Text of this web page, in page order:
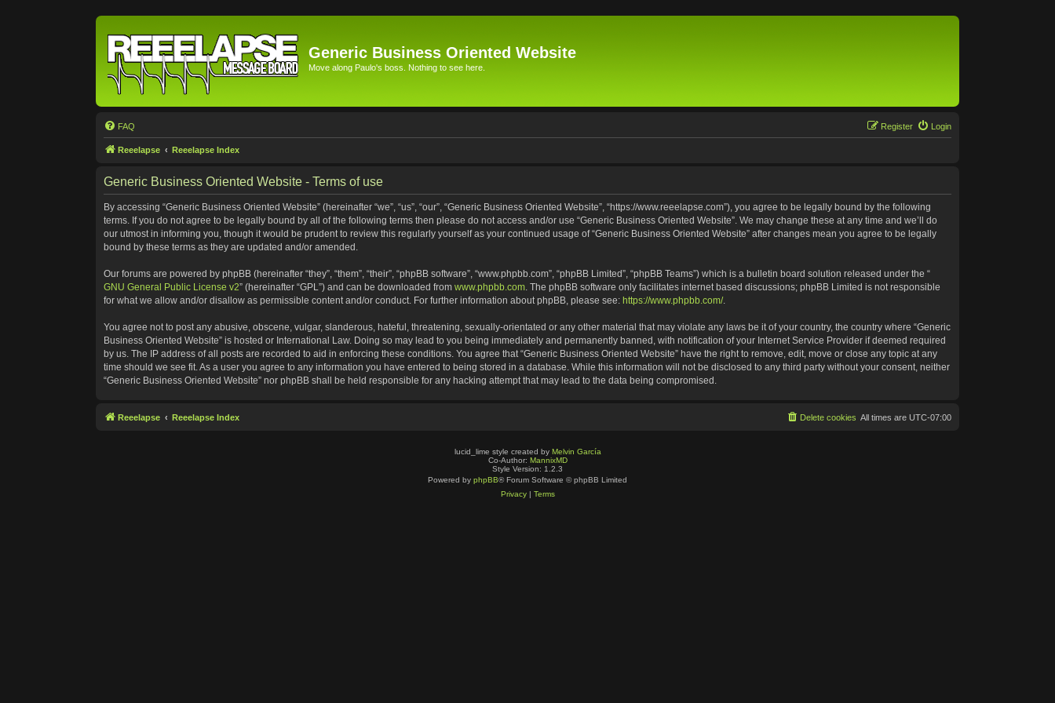
Generic Business Oriented Website
Move along Paulo's boss. Nothing to see here.
FAQ Login
Register
Reeelapse Reeelapse Index
Generic Business Oriented Website - Terms of use
By accessing “Generic Business Oriented Website” (hereinafter “we”, “us”, “our”, “Generic Business Oriented Website”, “https://www.reeelapse.com”), you agree to be legally bound by the following
terms. If you do not agree to be legally bound by all of the following terms then please do not access and/or use “Generic Business Oriented Website”. We may change these at any time and we’ll do
our utmost in informing you, though it would be prudent to review this regularly yourself as your continued usage of “Generic Business Oriented Website” after changes mean you agree to be legally
bound by these terms as they are updated and/or amended.
Our forums are powered by phpBB (hereinafter “they”, “them”, “their”, “phpBB software”, “www.phpbb.com”, “phpBB Limited”, “phpBB Teams”) which is a bulletin board solution released under the “
GNU General Public License v2” (hereinafter “GPL”) and can be downloaded from www.phpbb.com. The phpBB software only facilitates internet based discussions; phpBB Limited is not responsible
for what we allow and/or disallow as permissible content and/or conduct. For further information about phpBB, please see: https://www.phpbb.com/.
You agree not to post any abusive, obscene, vulgar, slanderous, hateful, threatening, sexually-orientated or any other material that may violate any laws be it of your country, the country where “Generic
Business Oriented Website” is hosted or International Law. Doing so may lead to you being immediately and permanently banned, with notification of your Internet Service Provider if deemed required
by us. The IP address of all posts are recorded to aid in enforcing these conditions. You agree that “Generic Business Oriented Website” have the right to remove, edit, move or close any topic at any
time should we see fit. As a user you agree to any information you have entered to being stored in a database. While this information will not be disclosed to any third party without your consent, neither
“Generic Business Oriented Website” nor phpBB shall be held responsible for any hacking attempt that may lead to the data being compromised.
Reeelapse Reeelapse Index All times are UTC-07:00
Delete cookies
lucid_lime style created by Melvin García
Co-Author: MannixMD
Style Version: 1.2.3
Powered by phpBB® Forum Software © phpBB Limited
Privacy| Terms